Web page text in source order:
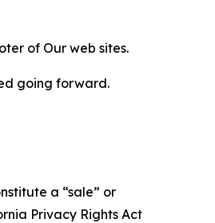
of Our web sites.
going forward.
a “sale” or
Privacy Rights Act